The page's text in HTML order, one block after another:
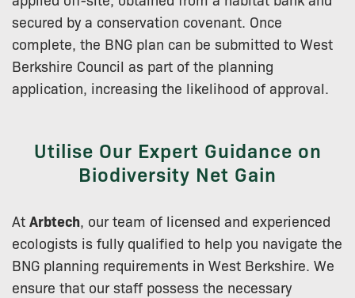
secured by a conservation covenant. Once
complete, the BNG plan can be submitted to West
Berkshire Council as part of the planning
application, increasing the likelihood of approval.
Utilise Our Expert Guidance on
Biodiversity Net Gain
At Arbtech, our team of licensed and experienced
ecologists is fully qualified to help you navigate the
BNG planning requirements in West Berkshire. We
ensure that our staff possess the necessary